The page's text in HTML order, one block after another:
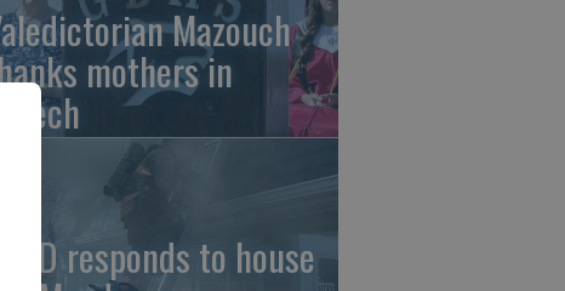
Mazouch
mothers in
speech
responds to house